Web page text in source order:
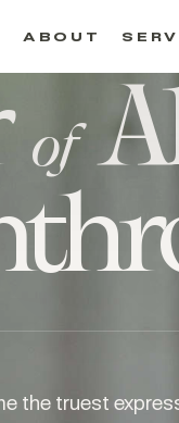
ABOUT
of
the truest